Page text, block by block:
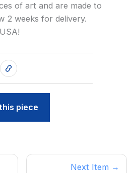
of art and are made to
2 weeks for delivery.
piece
Next Item →